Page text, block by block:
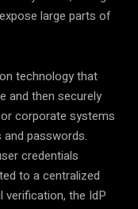
large parts of
technology that
and then securely
corporate systems
passwords.
credentials
to a centralized
the IdP